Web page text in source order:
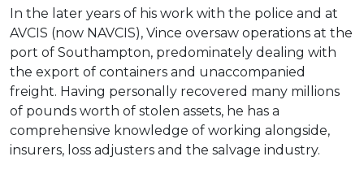
In the later years of his work with the police and at
AVCIS (now NAVCIS), Vince oversaw operations at the
port of Southampton, predominately dealing with
the export of containers and unaccompanied
freight. Having personally recovered many millions
of pounds worth of stolen assets, he has a
comprehensive knowledge of working alongside,
insurers, loss adjusters and the salvage industry.